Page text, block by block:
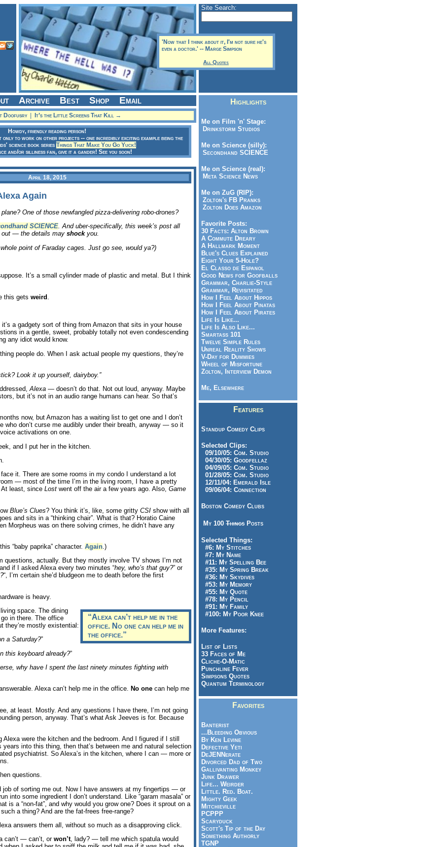
'Now that I think about it, I'm not sure he's
even a doctor.' -- Marge Simpson
All Quotes
Site Search:
Archive Best Shop Email
Doofusry It’s the Little Screens That Kill →
Howdy, friendly reading person!
only to work on other projects -- one incredibly exciting example being the
science book series Things That Make You Go Yuck!
and/or silliness fan, give it a gander! See you soon!
April 18, 2015
Again
One of those newfangled pizza-delivering robo-drones?
SCIENCE. And uber-specifically, this week’s post all
out — the details may shockyou.
point of Faraday cages. Just go see, would ya?)
It’s a small cylinder made of plastic and metal. But I think
this gets weird
it’s a gadgety sort of thing from Amazon that sits in your house
in a gentle, sweet, probably totally not even condescending
any idiot would know.
people do. When I ask actual people my questions, they’re
Look it up yourself, dairyboy.”
Alexa — doesn’t do that. Not out loud, anyway. Maybe
but it’s not in an audio range humans can hear. So that’s
now, but Amazon has a waiting list to get one and I don’t
who don’t curse me audibly under their breath, anyway — so it
activations on one.
and I put her in the kitchen.
it. There are some rooms in my condo I understand a lot
— most of the time I’m in the living room, I have a pretty
At least, since Lost went off the air a few years ago. Also, Game
Blue’s Clues? You think it’s, like, some gritty CSI show with all
and sits in a “thinking chair”. What is that? Horatio Caine
Morpheus was on there solving crimes, he didn’t have any
“baby paprika” character. Again.)
questions, actually. But they mostly involve TV shows I’m not
if I asked Alexa every two minutes “hey, who’s that guy?” or
“, I’m certain she’d bludgeon me to death before the first
is heavy.
“Alexa can’t help me in the
office. No one can help me in
the office.”
space. The dining
in there. The office
they’re mostly existential:
a Saturday?”
this keyboard already?”
why have I spent the last ninety minutes fighting with
Alexa can’t help me in the office. No one can help me
at least. Mostly. And any questions I have there, I’m not going
person, anyway. That’s what Ask Jeeves is for. Because
were the kitchen and the bedroom. And I figured if I still
years into this thing, then that’s between me and natural selection
psychiatrist. So Alexa’s in the kitchen, where I can — more or
questions.
job of sorting me out. Now I have answers at my fingertips — or
into some ingredient I don’t understand. Like “garam masala” or
is a “non-fat”, and why would you grow one? Does it sprout on a
a thing? And are the fat-frees free-range?
answers them all, without so much as a disapproving click.
can’t — can’t, or won’t, lady? — tell me which spatula would
Highlights
Me on Film 'n' Stage:
Drinkstorm Studios
Me on Science (silly):
Secondhand SCIENCE
Me on Science (real):
Meta Science News
Me on ZuG (RIP):
Zolton's FB Pranks
Zolton Does Amazon
Favorite Posts:
30 Facts: Alton Brown
A Commute Dreary
A Hallmark Moment
Blue's Clues Explained
Eight Your 5-Hole?
El Classo de Espanol
Good News for Goofballs
Grammar, Charlie-Style
Grammar, Revisitated
How I Feel About Hippos
How I Feel About Pinatas
How I Feel About Pirates
Life Is Like...
Life Is Also Like...
Smartass 101
Twelve Simple Rules
Unreal Reality Shows
V-Day for Dummies
Wheel of Misfortune
Zolton, Interview Demon
Me, Elsewhere
Features
Standup Comedy Clips
Selected Clips:
09/10/05: Com. Studio
04/30/05: Goodfellaz
04/09/05: Com. Studio
01/28/05: Com. Studio
12/11/04: Emerald Isle
09/06/04: Connection
Boston Comedy Clubs
My 100 Things Posts
Selected Things:
#6: My Stitches
#7: My Name
#11: My Spelling Bee
#35: My Spring Break
#36: My Skydives
#53: My Memory
#55: My Quote
#78: My Pencil
#91: My Family
#100: My Poor Knee
More Features:
List of Lists
33 Faces of Me
Cliche-O-Matic
Punchline Fever
Simpsons Quotes
Quantum Terminology
Favorites
Banterist
...Bleeding Obvious
By Ken Levine
Defective Yeti
DeJENNerate
Divorced Dad of Two
Gallivanting Monkey
Junk Drawer
Life... Weirder
Little. Red. Boat.
Mighty Geek
Mitchieville
PCPPP
Scaryduck
Scott's Tip of the Day
Something Authorly
TGNP